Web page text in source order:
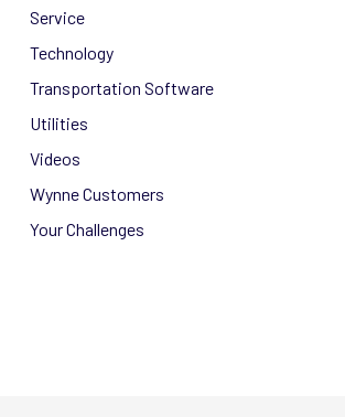
Service
Technology
Transportation Software
Utilities
Videos
Wynne Customers
Your Challenges